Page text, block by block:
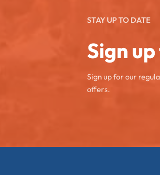
STAY UP TO DATE
Sign
Sign up for our
offers.